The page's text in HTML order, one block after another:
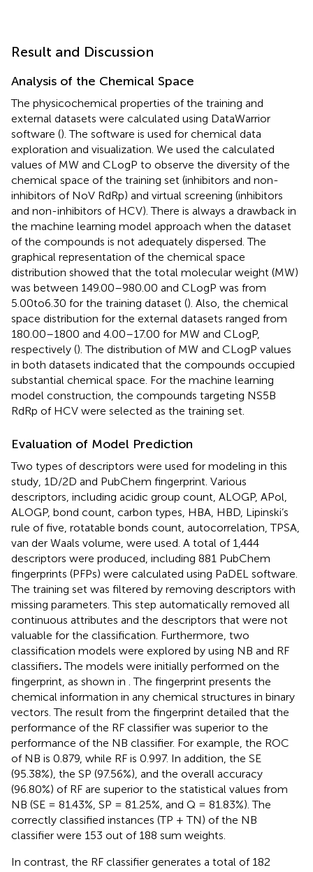
Result and Discussion
Analysis of the Chemical Space
The physicochemical properties of the training and
external datasets were calculated using DataWarrior
software (). The software is used for chemical data
exploration and visualization. We used the calculated
values of MW and CLogP to observe the diversity of the
chemical space of the training set (inhibitors and non-
inhibitors of NoV RdRp) and virtual screening (inhibitors
and non-inhibitors of HCV). There is always a drawback in
the machine learning model approach when the dataset
of the compounds is not adequately dispersed. The
graphical representation of the chemical space
distribution showed that the total molecular weight (MW)
was between 149.00–980.00 and CLogP was from
5.00to6.30 for the training dataset (). Also, the chemical
space distribution for the external datasets ranged from
180.00–1800 and 4.00–17.00 for MW and CLogP,
respectively (). The distribution of MW and CLogP values
in both datasets indicated that the compounds occupied
substantial chemical space. For the machine learning
model construction, the compounds targeting NS5B
RdRp of HCV were selected as the training set.
Evaluation of Model Prediction
Two types of descriptors were used for modeling in this
study, 1D/2D and PubChem fingerprint. Various
descriptors, including acidic group count, ALOGP, APol,
ALOGP, bond count, carbon types, HBA, HBD, Lipinski’s
rule of five, rotatable bonds count, autocorrelation, TPSA,
van der Waals volume, were used. A total of 1,444
descriptors were produced, including 881 PubChem
fingerprints (PFPs) were calculated using PaDEL software.
The training set was filtered by removing descriptors with
missing parameters. This step automatically removed all
continuous attributes and the descriptors that were not
valuable for the classification. Furthermore, two
classification models were explored by using NB and RF
classifiers.The models were initially performed on the
fingerprint, as shown in . The fingerprint presents the
chemical information in any chemical structures in binary
vectors. The result from the fingerprint detailed that the
performance of the RF classifier was superior to the
performance of the NB classifier. For example, the ROC
of NB is 0.879, while RF is 0.997. In addition, the SE
(95.38%), the SP (97.56%), and the overall accuracy
(96.80%) of RF are superior to the statistical values from
NB (SE = 81.43%, SP = 81.25%, and Q = 81.83%). The
correctly classified instances (TP + TN) of the NB
classifier were 153 out of 188 sum weights.
In contrast, the RF classifier generates a total of 182